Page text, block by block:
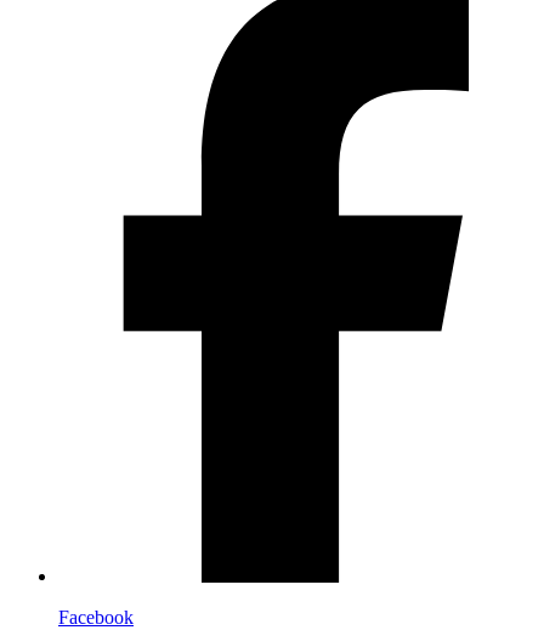
Facebook